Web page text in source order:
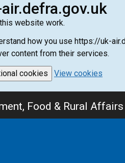
website work.
how you use https://uk-
content from their services.
cookies View cookies
Food & Rural Affairs